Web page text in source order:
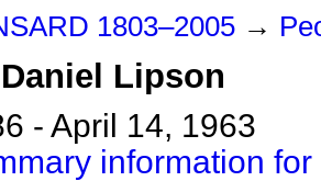
1803–2005 →
Daniel Lipson
- April 14, 1963
information